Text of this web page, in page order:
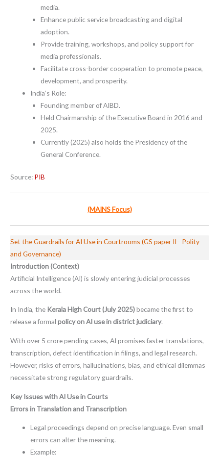
media.
Enhance public service broadcasting and digital
adoption.
Provide training, workshops, and policy support for
media professionals.
Facilitate cross-border cooperation to promote peace,
development, and prosperity.
India’s Role:
Founding member of AIBD.
Held Chairmanship of the Executive Board in 2016 and
2025.
Currently (2025) also holds the Presidency of the
General Conference.
Source: PIB
(MAINS Focus)
Set the Guardrails for AI Use in Courtrooms (GS paper II– Polity
and Governance)
Introduction (Context)
Artificial Intelligence (AI) is slowly entering judicial processes
across the world.
In India, the Kerala High Court (July 2025)became the first to
release a formalpolicy on AI use in district judiciary.
With over 5 crore pending cases, AI promises faster translations,
transcription, defect identification in filings, and legal research.
However, risks of errors, hallucinations, bias, and ethical dilemmas
necessitate strong regulatory guardrails.
Key Issues with AI Use in Courts
Errors in Translation and Transcription
Legal proceedings depend on precise language. Even small
errors can alter the meaning.
Example: